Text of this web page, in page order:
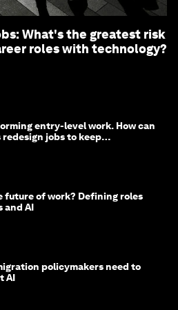
What's the greatest risk
roles with technology?
entry-level work. How can
redesign jobs to keep
future of work? Defining roles
and AI
policymakers need to
AI